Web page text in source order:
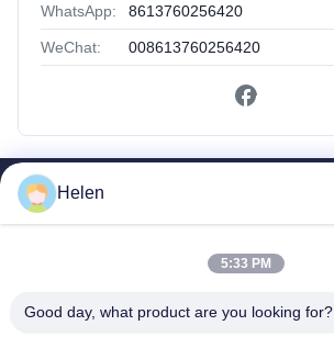
WhatsApp: 8613760256420
WeChat: 008613760256420
Producten
Fabrieksreis
Helen
5:33 PM
Good day, what product are you looking for?